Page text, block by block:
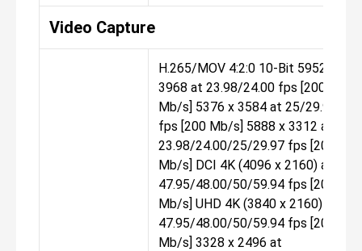
Video Capture
H.265/MOV 4:2:0 10-Bit 5952 x
3968 at 23.98/24.00 fps [200
Mb/s] 5376 x 3584 at 25/29.97
fps [200 Mb/s] 5888 x 3312 at
23.98/24.00/25/29.97 fps [200
Mb/s] DCI 4K (4096 x 2160) at
47.95/48.00/50/59.94 fps [200
Mb/s] UHD 4K (3840 x 2160) at
47.95/48.00/50/59.94 fps [200
Mb/s] 3328 x 2496 at